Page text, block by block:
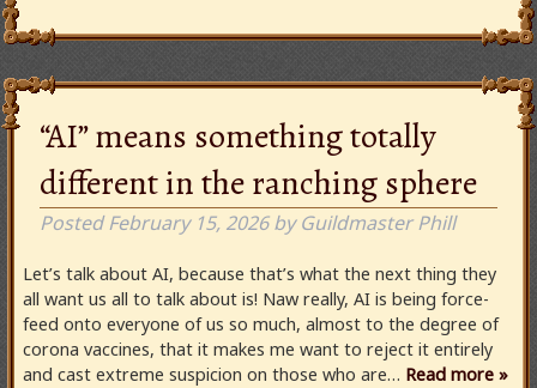
“AI” means something totally
different in the ranching sphere
PostedFebruary 15, 2026 by Guildmaster Phill
Let’s talk about AI, because that’s what the next thing they
all want us all to talk about is! Naw really, AI is being force-
feed onto everyone of us so much, almost to the degree of
corona vaccines, that it makes me want to reject it entirely
and cast extreme suspicion on those who are… Read more »